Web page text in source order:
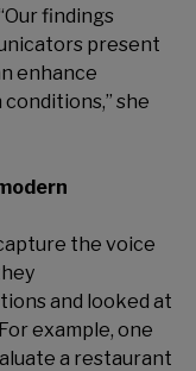
findings
present
enhance
she
the voice
and looked at
example, one
a restaurant